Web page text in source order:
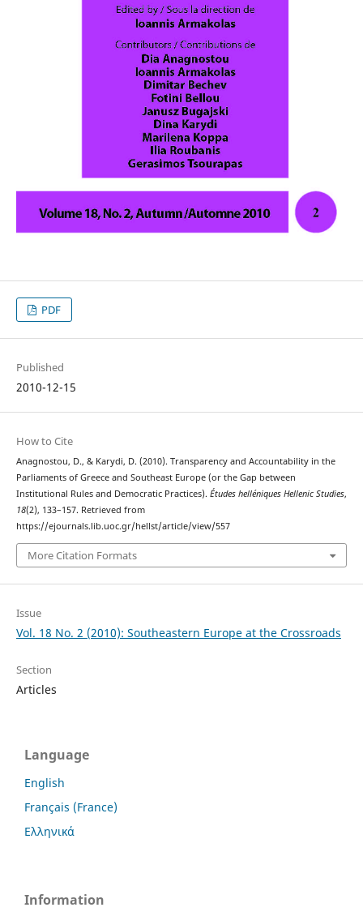
PDF
Published
2010-12-15
How to Cite
Anagnostou, D., & Karydi, D. (2010). Transparency and Accountability in the
Parliaments of Greece and Southeast Europe (or the Gap between
Institutional Rules and Democratic Practices). Études helléniques Hellenic Studies,
18(2), 133–157. Retrieved from
https://ejournals.lib.uoc.gr/hellst/article/view/557
More Citation Formats
Issue
Vol. 18 No. 2 (2010): Southeastern Europe at the Crossroads
Section
Articles
Language
English
Français (France)
Ελληνικά
Information